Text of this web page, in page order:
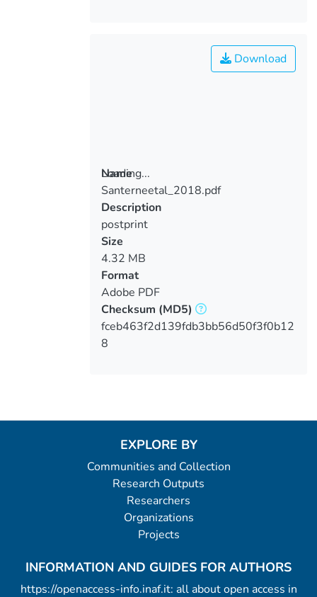
Loading...
Loading...
Download
Name
Santerneetal_2018.pdf
Description
postprint
Size
4.32 MB
Format
Adobe PDF
Checksum (MD5)
fceb463f2d139fdb3bb56d50f3f0b12
8
EXPLORE BY
Communities and Collection
Research Outputs
Researchers
Organizations
Projects
INFORMATION AND GUIDES FOR AUTHORS
https://openaccess-info.inaf.it: all about open access in